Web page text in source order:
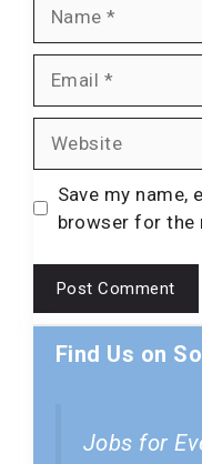
Save my name,
browser for the
Find Us on
Jobs for